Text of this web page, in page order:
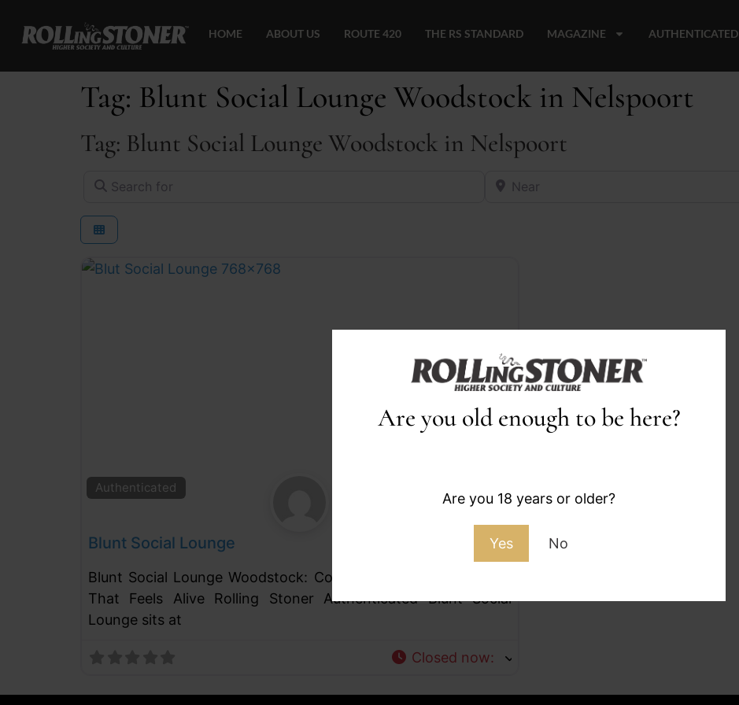
Are you old enough to be here?
Are you 18 years or older?
Yes No
HOME ABOUT US ROUTE 420 THE RS STANDARD MAGAZINE AUTHENTICATED
Tag: Blunt Social Lounge Woodstock in Nelspoort
Tag: Blunt Social Lounge Woodstock in Nelspoort
Search for Near
Authenticated
Blunt Social Lounge
Blunt Social Lounge Woodstock: Coffee, Culture, and a Space
That Feels Alive Rolling Stoner Authenticated Blunt Social
Lounge sits at
Closed now: